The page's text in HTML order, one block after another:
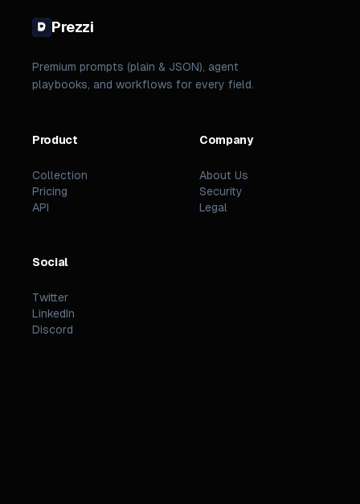
Prezzi
Premium prompts (plain & JSON), agent
playbooks, and workflows for every field.
Product
Collection
Pricing
API
Company
About Us
Security
Legal
Social
Twitter
LinkedIn
Discord